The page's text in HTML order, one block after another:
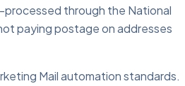
processed through the National
paying postage on addresses
Mail automation standards.